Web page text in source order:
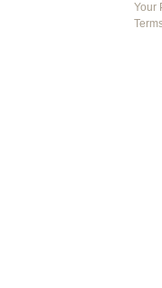
Your